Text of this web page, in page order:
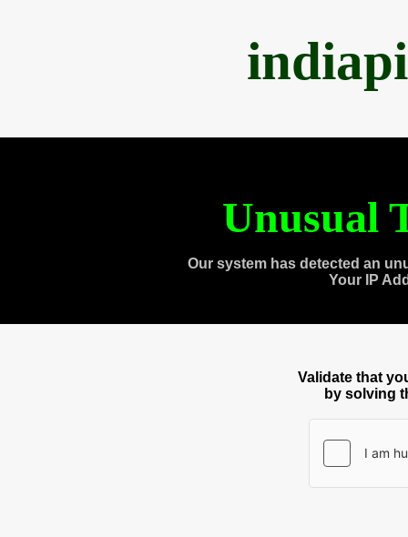
Unusual
Our system has detected an
Your IP
Validate that
by solving